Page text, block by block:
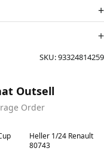
SKU:93324814259
Outsell
Order
Best in 7 days
Heller 1/24 Renault
80743